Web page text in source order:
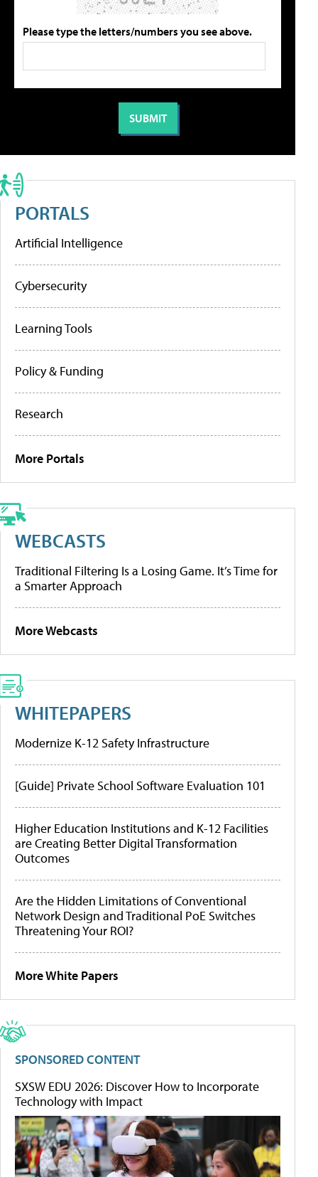
Please type the letters/numbers you see above.
PORTALS
Artificial Intelligence
Cybersecurity
Learning Tools
Policy & Funding
Research
More Portals
WEBCASTS
Traditional Filtering Is a Losing Game. It’s Time for
a Smarter Approach
More Webcasts
WHITEPAPERS
Modernize K-12 Safety Infrastructure
[Guide] Private School Software Evaluation 101
Higher Education Institutions and K-12 Facilities
are Creating Better Digital Transformation
Outcomes
Are the Hidden Limitations of Conventional
Network Design and Traditional PoE Switches
Threatening Your ROI?
More White Papers
SPONSORED CONTENT
SXSW EDU 2026: Discover How to Incorporate
Technology with Impact